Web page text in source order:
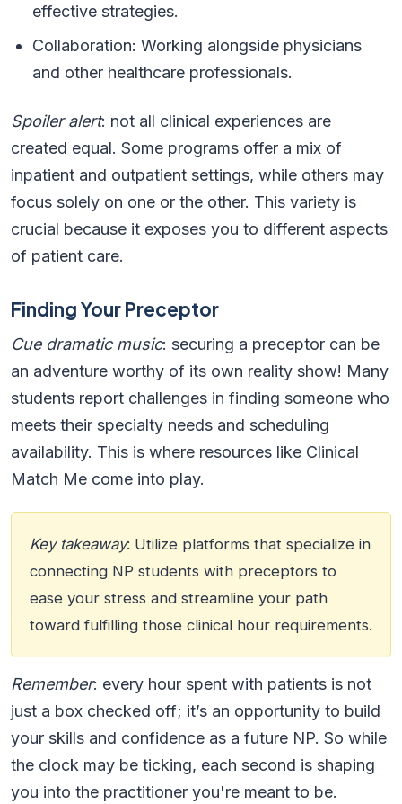
effective strategies.
Collaboration: Working alongside physicians
and other healthcare professionals.
Spoiler alert: not all clinical experiences are
created equal. Some programs offer a mix of
inpatient and outpatient settings, while others may
focus solely on one or the other. This variety is
crucial because it exposes you to different aspects
of patient care.
Finding Your Preceptor
Cue dramatic music: securing a preceptor can be
an adventure worthy of its own reality show! Many
students report challenges in finding someone who
meets their specialty needs and scheduling
availability. This is where resources like Clinical
Match Me come into play.
Key takeaway: Utilize platforms that specialize in
connecting NP students with preceptors to
ease your stress and streamline your path
toward fulfilling those clinical hour requirements.
Remember: every hour spent with patients is not
just a box checked off; it’s an opportunity to build
your skills and confidence as a future NP. So while
the clock may be ticking, each second is shaping
you into the practitioner you're meant to be.